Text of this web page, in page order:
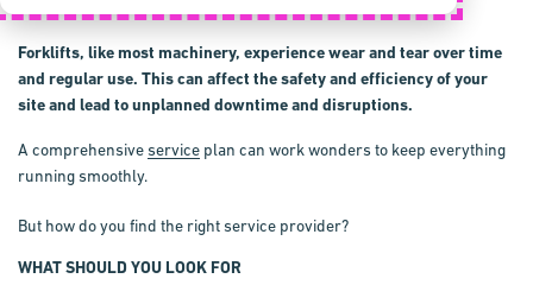
Forklifts, like most machinery, experience wear and tear over time
and regular use. This can affect the safety and efficiency of your
site and lead to unplanned downtime and disruptions.
A comprehensiveservice plan can work wonders to keep everything
running smoothly.
But how do you find the right service provider?
WHAT SHOULD YOU LOOK FOR